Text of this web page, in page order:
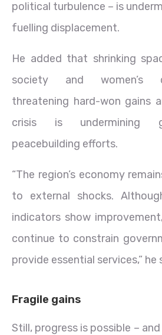
political turbulence – is
fuelling displacement.
He added that shrinking
society and women’s
threatening hard-won gains
crisis is undermining
peacebuilding efforts.
“The region’s economy
to external shocks.
indicators show
continue to constrain
provide essential services,” he
Fragile gains
Still, progress is possible –